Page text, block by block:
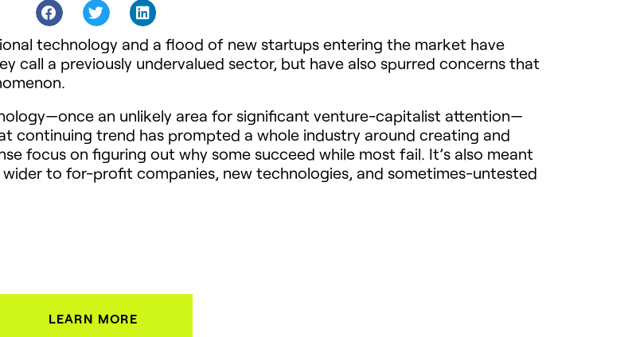
technology and a flood of new startups entering the market have
call a previously undervalued sector, but have also spurred concerns that
an unlikely area for significant venture-capitalist attention—
continuing trend has prompted a whole industry around creating and
focus on figuring out why some succeed while most fail. It’s also meant
to for-profit companies, new technologies, and sometimes-untested
LEARN MORE